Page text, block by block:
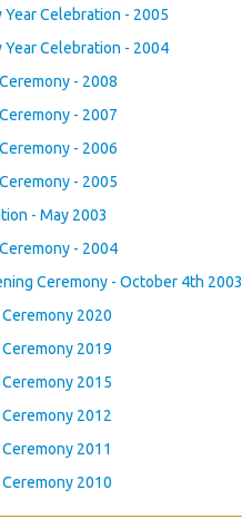
Year Celebration - 2005
Year Celebration - 2004
- 2008
- 2007
- 2006
- 2005
- May 2003
- 2004
Ceremony - October 4th 2003
2020
2019
2015
2012
2011
2010